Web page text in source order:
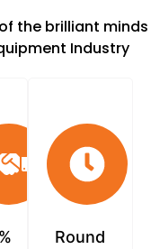
the brilliant minds
Industry
Round